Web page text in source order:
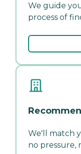
We guide
process of
We'll match
no pressure,